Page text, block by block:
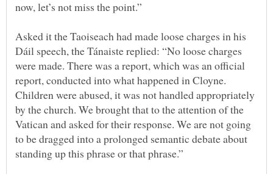
Asked it the Taoiseach had made loose charges in his
Dáil speech, the Tánaiste replied: “No loose charges
were made. There was a report, which was an official
report, conducted into what happened in Cloyne.
Children were abused, it was not handled appropriately
by the church. We brought that to the attention of the
Vatican and asked for their response. We are not going
to be dragged into a prolonged semantic debate about